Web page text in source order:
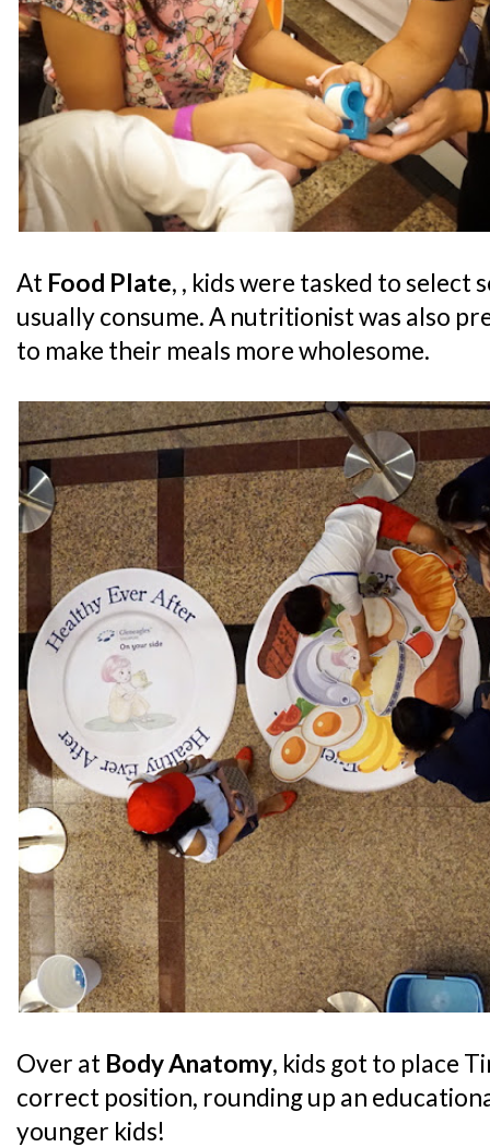
At Food Plate, , kids were tasked to
usually consume. A nutritionist was also
to make their meals more wholesome.
Over at Body Anatomy, kids got to place
correct position, rounding up an
younger kids!